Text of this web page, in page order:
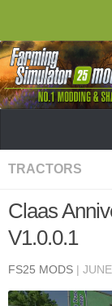
TRACTORS
Claas
V1.0.0.1
FS25 MODS |